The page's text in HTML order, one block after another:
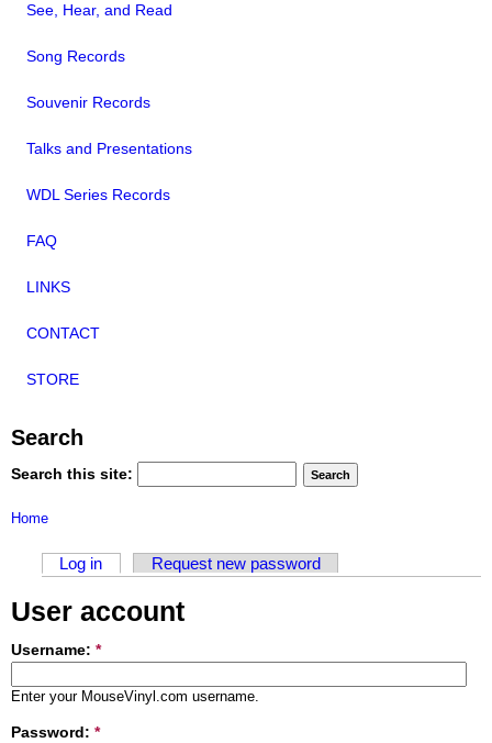
See, Hear, and Read
Song Records
Souvenir Records
Talks and Presentations
WDL Series Records
FAQ
LINKS
CONTACT
STORE
Search
Search this site:
Home
Log in Request new password
User account
Username: *
Enter your MouseVinyl.com username.
Password: *